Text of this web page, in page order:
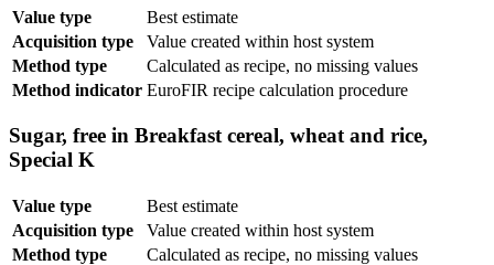
Value type
Best estimate
Acquisition type
Value created within host system
Method type
Calculated as recipe, no missing values
Method indicator EuroFIR recipe calculation procedure
Sugar, free in Breakfast cereal, wheat and rice,
Special K
Value type
Best estimate
Acquisition type
Value created within host system
Method type
Calculated as recipe, no missing values